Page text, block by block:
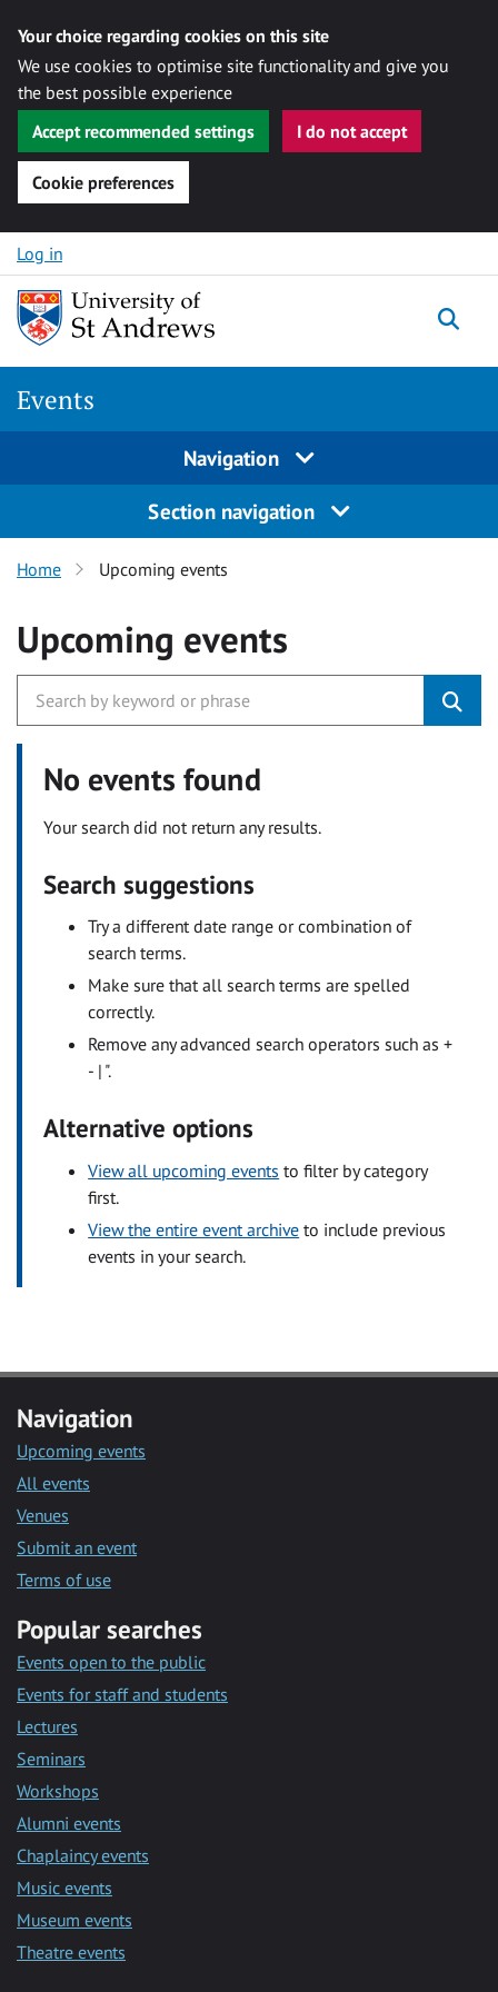
Your choice regarding cookies on this site
We use cookies to optimise site functionality and give you
the best possible experience
Accept recommended settings
I do not accept
Cookie preferences
Skip to content
Log in
Events
Navigation
Section navigation
Home Upcoming events
Upcoming events
No events found
Your search did not return any results.
Search suggestions
Try a different date range or combination of
search terms.
Make sure that all search terms are spelled
correctly.
Remove any advanced search operators such as +
- | ".
Alternative options
View all upcoming events to filter by category
first.
View the entire event archive to include previous
events in your search.
Navigation
Upcoming events
All events
Venues
Submit an event
Terms of use
Popular searches
Events open to the public
Events for staff and students
Lectures
Seminars
Workshops
Alumni events
Chaplaincy events
Music events
Museum events
Theatre events